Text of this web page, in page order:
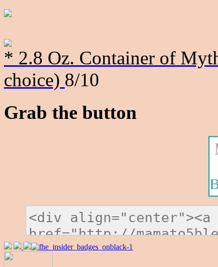
* 2.8 Oz. Container of
choice) 8/10
Grab the button